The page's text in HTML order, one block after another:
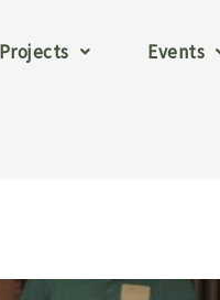
Projects Events